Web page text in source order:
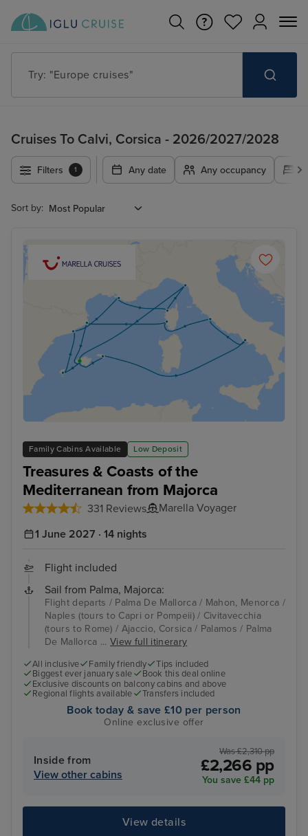
Try: "Cruises in May 2027"
Cruises To Calvi, Corsica - 2026/2027/2028
Filters 1 Any date Any occupancy
Sort by:
Family Cabins Available Low Deposit
Treasures & Coasts of the
Mediterranean from Majorca
331 Reviews
Marella Voyager
1 June 2027 · 14 nights
Flight included
Sail from Palma, Majorca:
Flight departs / Palma De Mallorca / Mahon, Menorca /
Naples (tours to Capri or Pompeii) / Civitavecchia
(tours to Rome) / Ajaccio, Corsica / Palamos / Palma
De Mallorca ...View full itinerary
All inclusive Family friendly
Tips included
Biggest ever january sale
Book this deal online
Exclusive discounts on balcony cabins and above
Regional flights available
Transfers included
Book today & save £10 per person
Online exclusive offer
Inside from
View other cabins
Was £2,310 pp
£2,266 pp
You save £44 pp
View details